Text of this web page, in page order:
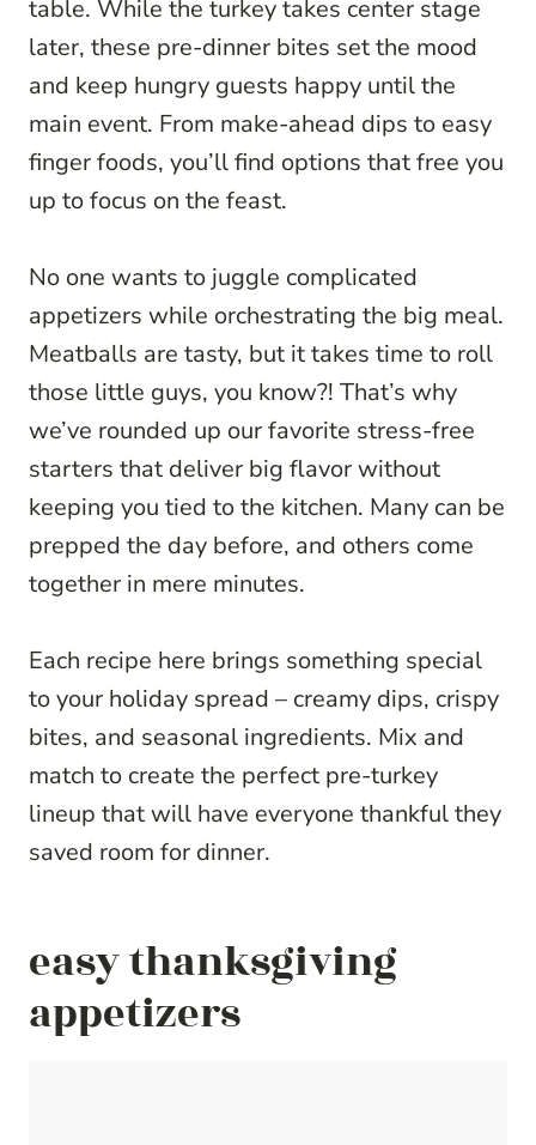
table. While the turkey takes center stage
later, these pre-dinner bites set the mood
and keep hungry guests happy until the
main event. From make-ahead dips to easy
finger foods, you’ll find options that free you
up to focus on the feast.
No one wants to juggle complicated
appetizers while orchestrating the big meal.
Meatballs are tasty, but it takes time to roll
those little guys, you know?! That’s why
we’ve rounded up our favorite stress-free
starters that deliver big flavor without
keeping you tied to the kitchen. Many can be
prepped the day before, and others come
together in mere minutes.
Each recipe here brings something special
to your holiday spread – creamy dips, crispy
bites, and seasonal ingredients. Mix and
match to create the perfect pre-turkey
lineup that will have everyone thankful they
saved room for dinner.
easy thanksgiving
appetizers